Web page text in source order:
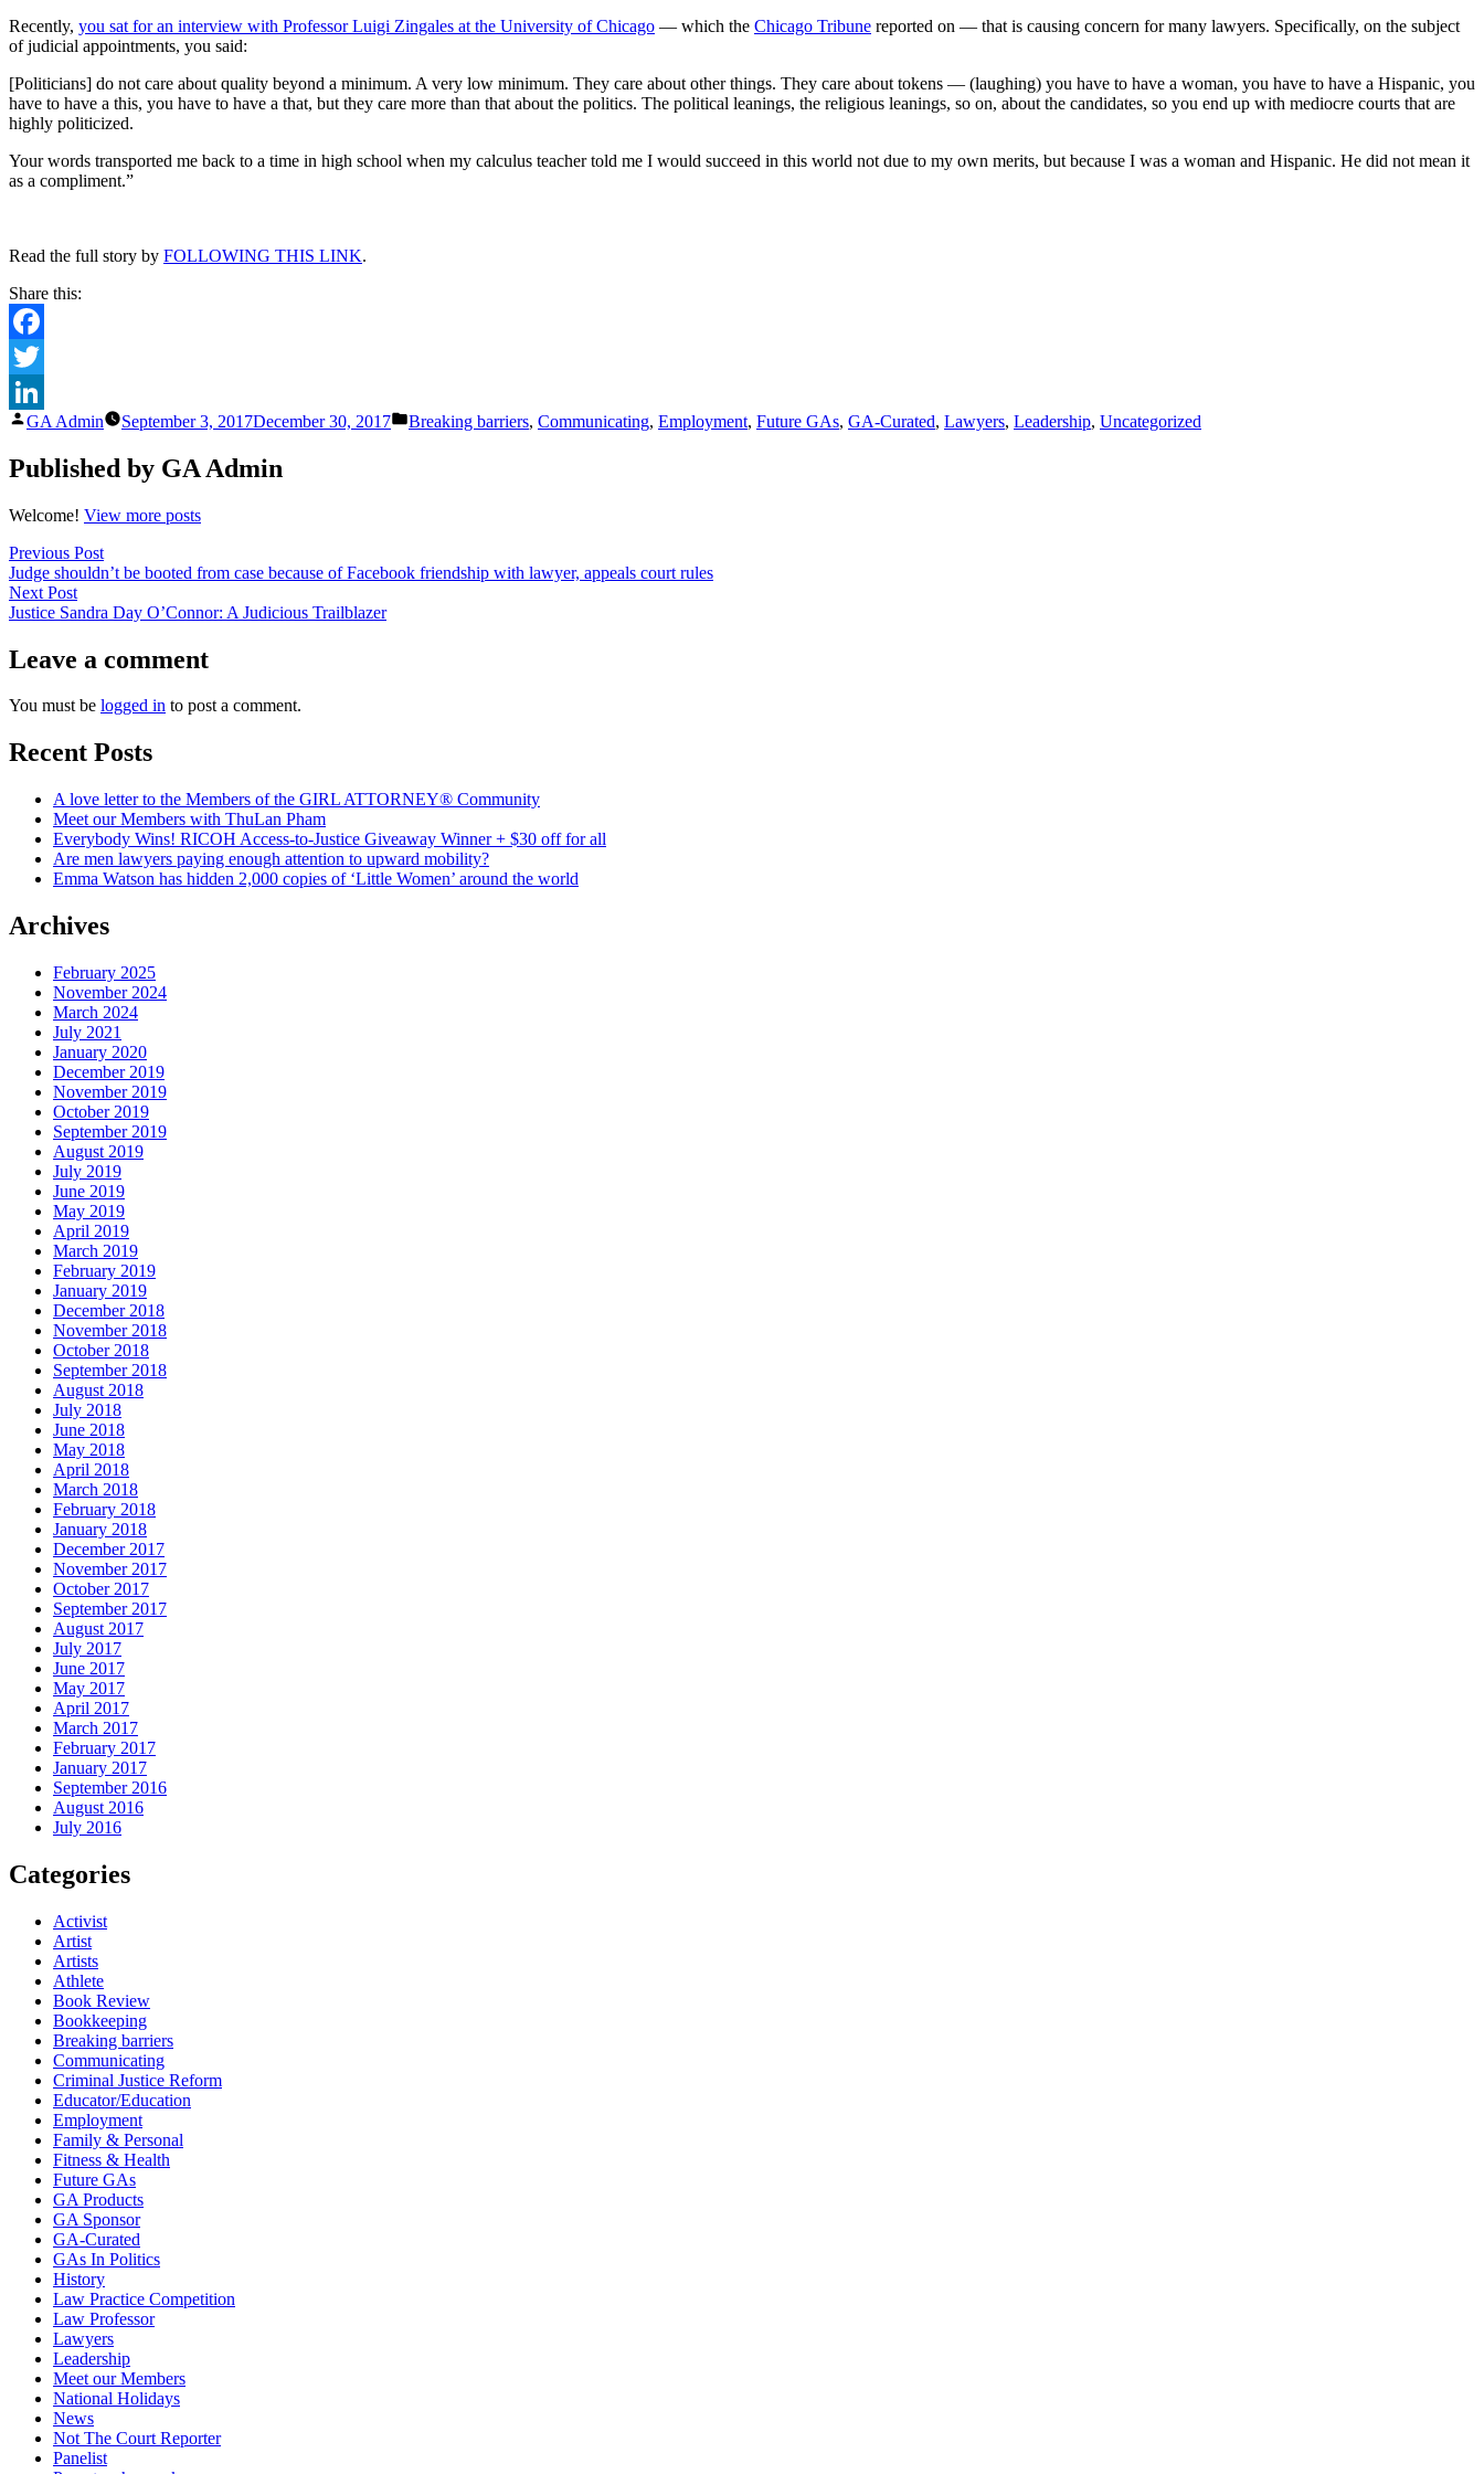
conversation
judicial
appointments
Recently, you sat for an interview with Professor Luigi Zingales at the University of Chicago — which the Chicago Tribune reported on — that is causing concern for many lawyers. Specifically, on the subject
of judicial appointments, you said:
[Politicians] do not care about quality beyond a minimum. A very low minimum. They care about other things. They care about tokens — (laughing) you have to have a woman, you have to have a Hispanic, you
have to have a this, you have to have a that, but they care more than that about the politics. The political leanings, the religious leanings, so on, about the candidates, so you end up with mediocre courts that are
highly politicized.
Your words transported me back to a time in high school when my calculus teacher told me I would succeed in this world not due to my own merits, but because I was a woman and Hispanic. He did not mean it
as a compliment.”
Read the full story by FOLLOWING THIS LINK.
Share this:
Facebook
Twitter
LinkedIn
Posted
GA Admin September 3, 2017December 30, 2017
Posted
Breaking barriers, Communicating, Employment, Future GAs, GA-Curated, Lawyers, Leadership, Uncategorized
Published by GA Admin
Welcome! View more posts
Post
navigation
Previous PostPrevious
post:
Judge shouldn’t be booted from case because of Facebook friendship with lawyer, appeals court rules
Next PostNext
post:
Justice Sandra Day O’Connor: A Judicious Trailblazer
Leave a comment
You must be logged in to post a comment.
Recent Posts
A love letter to the Members of the GIRL ATTORNEY® Community
Meet our Members with ThuLan Pham
Everybody Wins! RICOH Access-to-Justice Giveaway Winner + $30 off for all
Are men lawyers paying enough attention to upward mobility?
Emma Watson has hidden 2,000 copies of ‘Little Women’ around the world
Archives
February 2025
November 2024
March 2024
July 2021
January 2020
December 2019
November 2019
October 2019
September 2019
August 2019
July 2019
June 2019
May 2019
April 2019
March 2019
February 2019
January 2019
December 2018
November 2018
October 2018
September 2018
August 2018
July 2018
June 2018
May 2018
April 2018
March 2018
February 2018
January 2018
December 2017
November 2017
October 2017
September 2017
August 2017
July 2017
June 2017
May 2017
April 2017
March 2017
February 2017
January 2017
September 2016
August 2016
July 2016
Categories
Activist
Artist
Artists
Athlete
Book Review
Bookkeeping
Breaking barriers
Communicating
Criminal Justice Reform
Educator/Education
Employment
Family & Personal
Fitness & Health
Future GAs
GA Products
GA Sponsor
GA-Curated
GAs In Politics
History
Law Practice Competition
Law Professor
Lawyers
Leadership
Meet our Members
National Holidays
News
Not The Court Reporter
Panelist